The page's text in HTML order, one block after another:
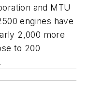
and MTU
engines have
2,000 more
to 200